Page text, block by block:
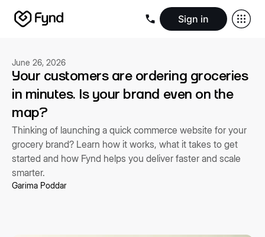
Sign in
BlogsSeller documentation
About us SecurityInfrastructureNewsroomCareers
June 26, 2026
Your customers are ordering groceries
in minutes. Is your brand even on the
map?
Thinking of launching a quick commerce website for your
grocery brand? Learn how it works, what it takes to get
started and how Fynd helps you deliver faster and scale
smarter.
Garima Poddar